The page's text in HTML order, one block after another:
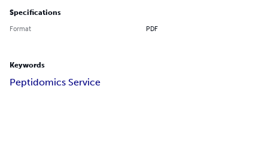
Specifications
Format PDF
Keywords
Peptidomics Service